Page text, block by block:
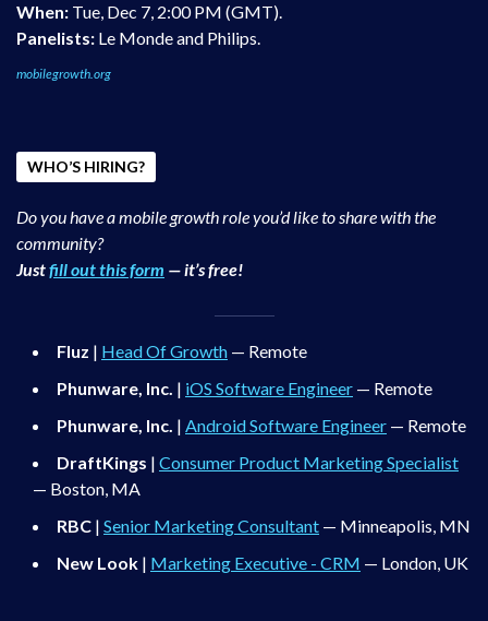
When: Tue, Dec 7, 2:00 PM (GMT).
Panelists: Le Monde and Philips.
mobilegrowth.org
WHO’S HIRING?
Do you have a mobile growth role you’d like to share with the
community?
Justfill out this form — it’s free!
Fluz | Head Of Growth — Remote
Phunware, Inc. | iOS Software Engineer — Remote
Phunware, Inc. | Android Software Engineer — Remote
DraftKings | Consumer Product Marketing Specialist
— Boston, MA
RBC | Senior Marketing Consultant — Minneapolis, MN
New Look | Marketing Executive - CRM — London, UK